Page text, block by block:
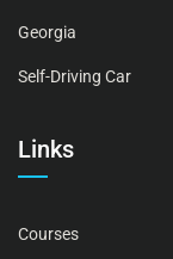
Georgia
Self-Driving Car
Links
Courses